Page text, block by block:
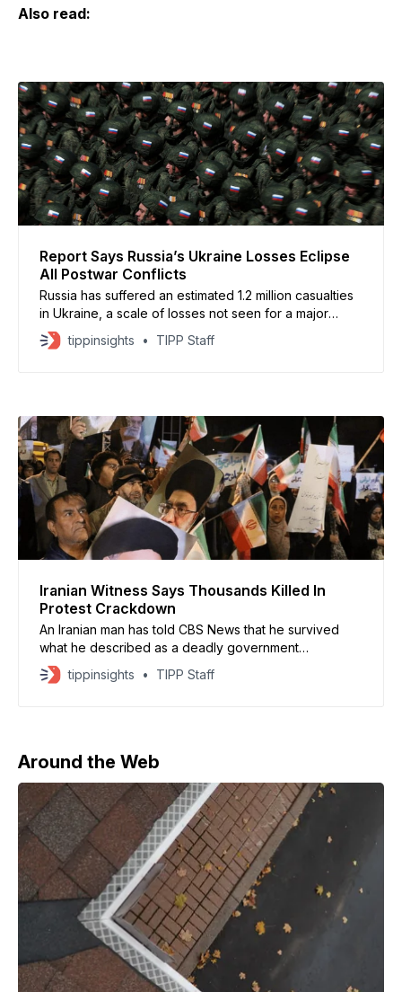
Also read:
Report Says Russia’s Ukraine Losses Eclipse
All Postwar Conflicts
Russia has suffered an estimated 1.2 million casualties
in Ukraine, a scale of losses not seen for a major
military power since World War II, according to a new
report by the Center for Strategic and International
tippinsights TIPP Staff
Iranian Witness Says Thousands Killed In
Protest Crackdown
An Iranian man has told CBS News that he survived
what he described as a deadly government
crackdown on anti-regime protests in early January,
amid a nationwide internet blackout. Speaking
tippinsights TIPP Staff
Around the Web